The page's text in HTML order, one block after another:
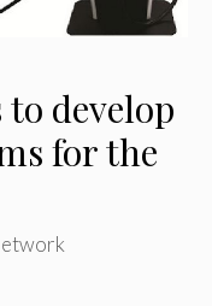
develop
for the